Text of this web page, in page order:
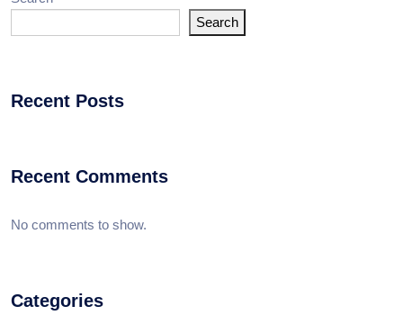
Search
Recent Posts
Recent Comments
No comments to show.
Categories